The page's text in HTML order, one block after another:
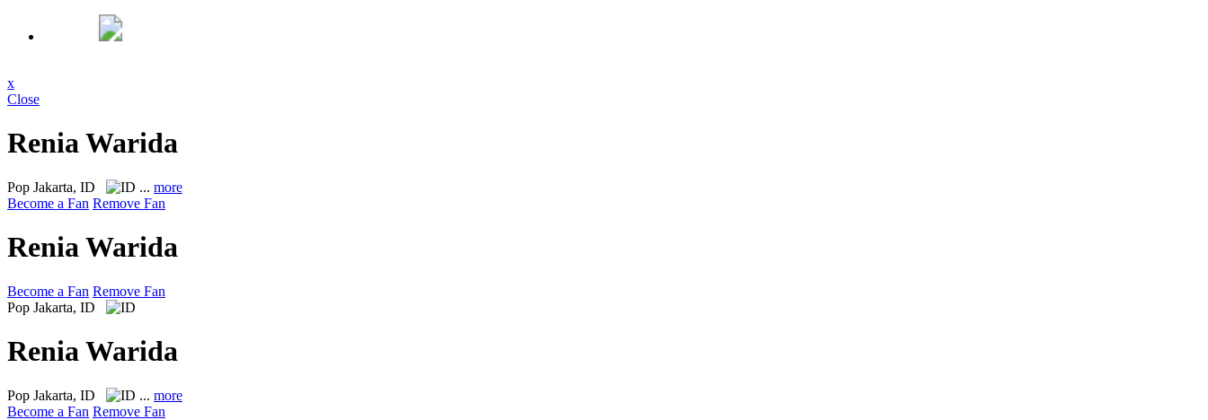
x
Close
Renia Warida
Pop Jakarta, ID ... more
Become a Fan Remove Fan
Renia Warida
Become a Fan Remove Fan
Pop Jakarta, ID
Renia Warida
Pop Jakarta, ID ... more
Become a Fan Remove Fan